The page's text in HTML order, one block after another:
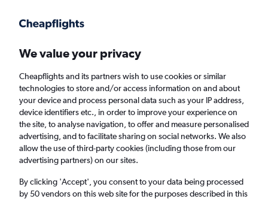
Faster search, more features, fewer ads.
Find flights Deals When to book FAQs
Cheap flights from Chicago to Scotland from
£169
We value your privacy
Cheapflights and its partners wish to use cookies or similar
technologies to store and/or access information on and about
your device and process personal data such as your IP address,
device identifiers etc., in order to improve your experience on
the site, to analyse navigation, to offer and measure personalised
advertising, and to facilitate sharing on social networks. We also
allow the use of third-party cookies (including those from our
advertising partners) on our sites.
By clicking 'Accept', you consent to your data being processed
by 50 vendors on this web site for the purposes described in this